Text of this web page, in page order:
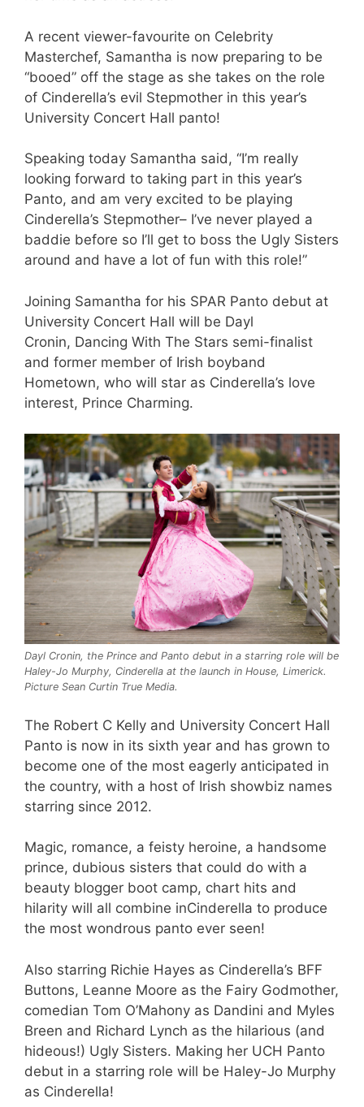
A recent viewer-favourite on Celebrity
Masterchef, Samantha is now preparing to be
“booed” off the stage as she takes on the role
of Cinderella’s evil Stepmother in this year’s
University Concert Hall panto!
Speaking today Samantha said, “I’m really
looking forward to taking part in this year’s
Panto, and am very excited to be playing
Cinderella’s Stepmother– I’ve never played a
baddie before so I’ll get to boss the Ugly Sisters
around and have a lot of fun with this role!”
Joining Samantha for his SPAR Panto debut at
University Concert Hall will be Dayl
Cronin, Dancing With The Stars semi-finalist
and former member of Irish boyband
Hometown, who will star as Cinderella’s love
interest, Prince Charming.
Dayl Cronin, the Prince and Panto debut in a starring role will be
Haley-Jo Murphy, Cinderella at the launch in House, Limerick.
Picture Sean Curtin True Media.
The Robert C Kelly and University Concert Hall
Panto is now in its sixth year and has grown to
become one of the most eagerly anticipated in
the country, with a host of Irish showbiz names
starring since 2012.
Magic, romance, a feisty heroine, a handsome
prince, dubious sisters that could do with a
beauty blogger boot camp, chart hits and
hilarity will all combine inCinderella to produce
the most wondrous panto ever seen!
Also starring Richie Hayes as Cinderella’s BFF
Buttons, Leanne Moore as the Fairy Godmother,
comedian Tom O’Mahony as Dandini and Myles
Breen and Richard Lynch as the hilarious (and
hideous!) Ugly Sisters. Making her UCH Panto
debut in a starring role will be Haley-Jo Murphy
as Cinderella!